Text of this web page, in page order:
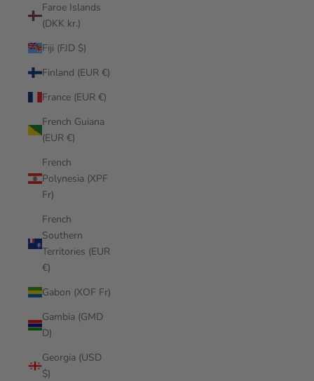
Faroe Islands
(DKK kr.)
Fiji (FJD $)
Finland (EUR €)
France (EUR €)
French Guiana
(EUR €)
French
Polynesia (XPF
Fr)
French
Southern
Territories (EUR
€)
Gabon (XOF Fr)
Gambia (GMD
D)
Georgia (USD
$)